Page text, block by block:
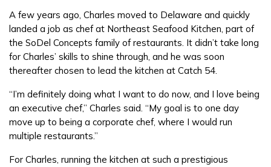
A few years ago, Charles moved to Delaware and quickly
landed a job as chef at Northeast Seafood Kitchen, part of
the SoDel Concepts family of restaurants. It didn’t take long
for Charles’ skills to shine through, and he was soon
thereafter chosen to lead the kitchen at Catch 54.
“I’m definitely doing what I want to do now, and I love being
an executive chef,” Charles said. “My goal is to one day
move up to being a corporate chef, where I would run
multiple restaurants.”
For Charles, running the kitchen at such a prestigious